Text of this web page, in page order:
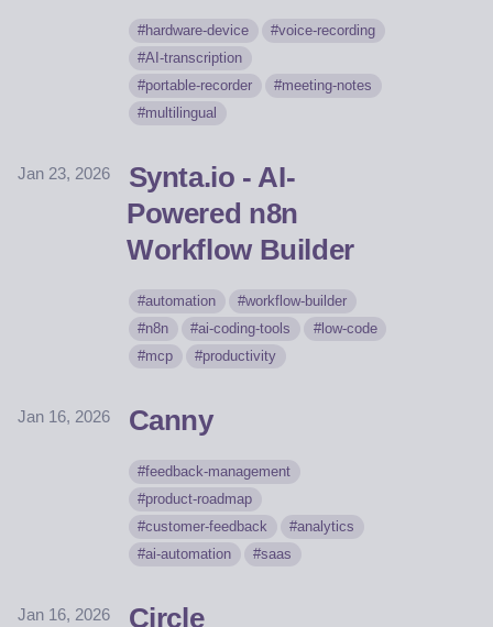
hardware-device
voice-recording
AI-transcription
portable-recorder
meeting-notes
multilingual
Jan 23, 2026
Synta.io - AI-
Powered n8n
Workflow Builder
automation
workflow-builder
n8n
ai-coding-tools
low-code
mcp
productivity
Jan 16, 2026 Canny
feedback-management
product-roadmap
customer-feedback
analytics
ai-automation
saas
Jan 16, 2026 Circle